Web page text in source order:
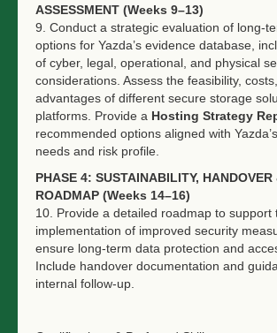
ASSESSMENT (Weeks 9–13)
9. Conduct a strategic evaluation of long-
options for Yazda’s evidence database,
of cyber, legal, operational, and physical
considerations. Assess the feasibility,
advantages of different secure storage
platforms. Provide a Hosting Strategy
recommended options aligned with
needs and risk profile.
PHASE 4: SUSTAINABILITY,
ROADMAP (Weeks 14–16)
10. Provide a detailed roadmap to support
implementation of improved security
ensure long-term data protection and
Include handover documentation and
internal follow-up.